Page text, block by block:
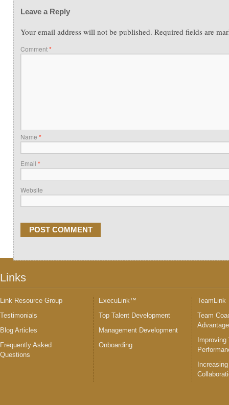
Leave a Reply
Your email address will not be published. Required fields are
Comment*
Name *
Email *
Website
Links
Link Resource Group
Testimonials
Blog Articles
Frequently Asked
Questions
ExecuLink™
Top Talent Development
Management Development
Onboarding
TeamLink
Team
Improving